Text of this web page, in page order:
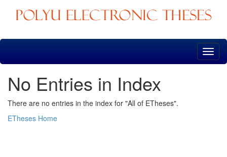
Skip
No Entries in Index
There are no entries in the index for "All of ETheses".
ETheses Home